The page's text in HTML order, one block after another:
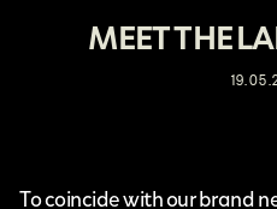
MEET THE
To coincide with our brand